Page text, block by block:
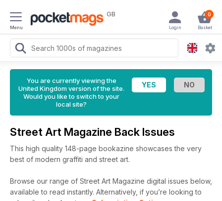
Menu
GB 0
Basket
Login
You are currently viewing the
United Kingdom version of the site.
Would you like to switch to your
local site?
Street Art Magazine Back Issues
This high quality 148-page bookazine showcases the very
best of modern graffiti and street art.
Browse our range of Street Art Magazine digital issues below,
available to read instantly. Alternatively, if you’re looking to